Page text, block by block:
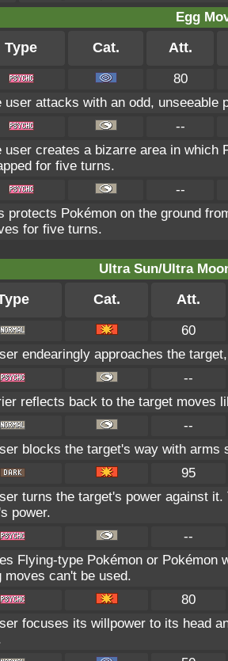
Egg
Type Cat. Att.
80
user attacks with an odd, unseeable
--
user creates a bizarre area in which
for five turns.
--
protects Pokémon on the ground
for five turns.
Ultra Sun/Ultra
Cat. Att.
60
endearingly approaches the
--
reflects back to the target moves
--
blocks the target's way with arms
95
turns the target's power against
power.
--
Flying-type Pokémon or
moves can't be used.
80
focuses its willpower to its head